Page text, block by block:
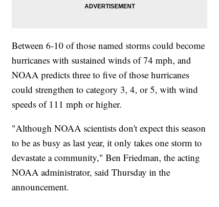
Between 6-10 of those named storms could become
hurricanes with sustained winds of 74 mph, and
NOAA predicts three to five of those hurricanes
could strengthen to category 3, 4, or 5, with wind
speeds of 111 mph or higher.
"Although NOAA scientists don't expect this season
to be as busy as last year, it only takes one storm to
devastate a community," Ben Friedman, the acting
NOAA administrator, said Thursday in the
announcement.